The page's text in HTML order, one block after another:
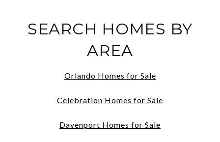
SEARCH HOMES BY
AREA
Orlando Homes for Sale
Celebration Homes for Sale
Davenport Homes for Sale